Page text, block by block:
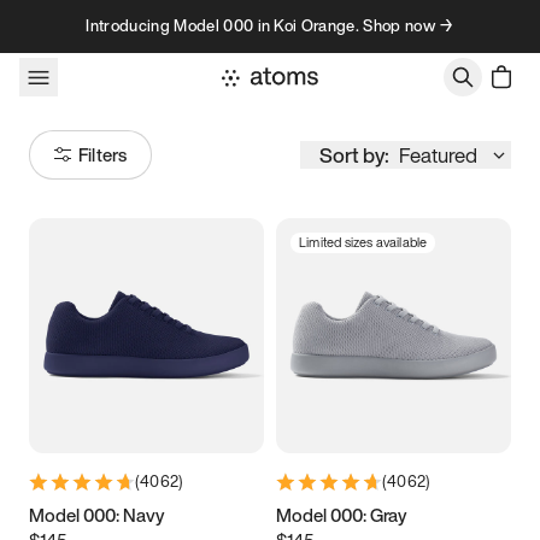
Skip to contentIntroducing Model 000 in Koi Orange. Shop now →
Filters Sort by: Featured
Women’s Men’s
3.5 3.75 4 4.25
5.5 5.75 6
(4062)
Model 000: Navy
Limited sizes available
(4062)
Model 000: Gray